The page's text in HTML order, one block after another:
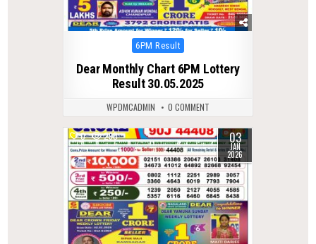
Posted
6PM Result
Dear Monthly Chart 6PM Lottery
Result 30.05.2025
WPDMCADMIN 0 COMMENT
0 290 03
JAN
2026